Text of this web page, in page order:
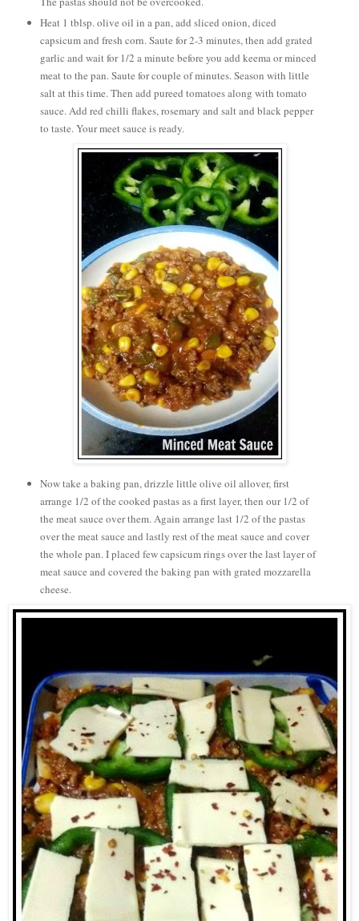
Heat 1 tblsp. olive oil in a pan, add sliced onion, diced
capsicum and fresh corn. Saute for 2-3 minutes, then add grated
garlic and wait for 1/2 a minute before you add keema or minced
meat to the pan. Saute for couple of minutes. Season with little
salt at this time. Then add pureed tomatoes along with tomato
sauce. Add red chilli flakes, rosemary and salt and black pepper
to taste. Your meet sauce is ready.
Now take a baking pan, drizzle little olive oil allover, first
arrange 1/2 of the cooked pastas as a first layer, then our 1/2 of
the meat sauce over them. Again arrange last 1/2 of the pastas
over the meat sauce and lastly rest of the meat sauce and cover
the whole pan. I placed few capsicum rings over the last layer of
meat sauce and covered the baking pan with grated mozzarella
cheese.